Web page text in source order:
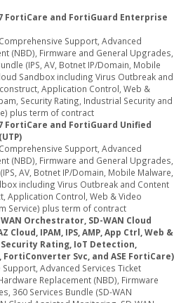
FortiCare and FortiGuard Enterprise
Support, Advanced
(NBD), Firmware and General Upgrades,
(IPS, AV, Botnet IP/Domain, Mobile
Sandbox including Virus Outbreak and
Application Control, Web &
Security Rating, Industrial Security and
plus term of contract
FortiCare and FortiGuard Unified
Support, Advanced
(NBD), Firmware and General Upgrades,
AV, Botnet IP/Domain, Mobile Malware,
including Virus Outbreak and Content
Application Control, Web & Video
Service) plus term of contract
Orchestrator, SD-WAN Cloud
Cloud, IPAM, IPS, AMP, App Ctrl, Web &
Rating, IoT Detection,
Svc, and ASE FortiCare)
Advanced Services Ticket
Replacement (NBD), Firmware
360 Services Bundle (SD-WAN